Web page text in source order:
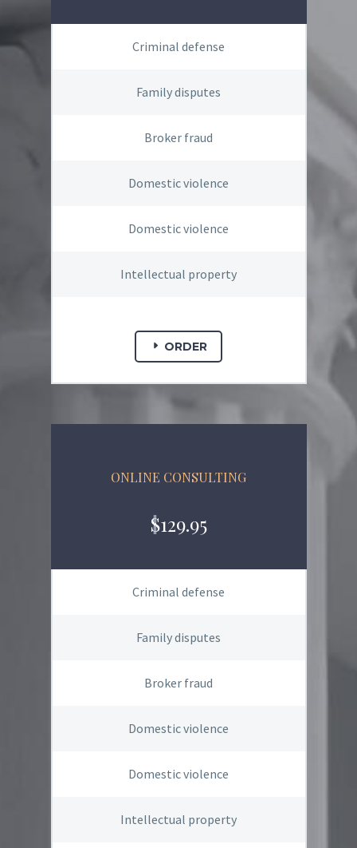
Criminal defense
Family disputes
Broker fraud
Domestic violence
Domestic violence
Intellectual property
ORDER
ONLINE CONSULTING
$129.95
Criminal defense
Family disputes
Broker fraud
Domestic violence
Domestic violence
Intellectual property